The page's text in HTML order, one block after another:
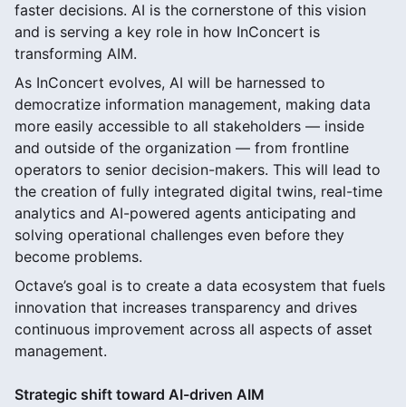
faster decisions. AI is the cornerstone of this vision
and is serving a key role in how InConcert is
transforming AIM.
As InConcert evolves, AI will be harnessed to
democratize information management, making data
more easily accessible to all stakeholders — inside
and outside of the organization — from frontline
operators to senior decision-makers. This will lead to
the creation of fully integrated digital twins, real-time
analytics and AI-powered agents anticipating and
solving operational challenges even before they
become problems.
Octave’s goal is to create a data ecosystem that fuels
innovation that increases transparency and drives
continuous improvement across all aspects of asset
management.
Strategic shift toward AI-driven AIM